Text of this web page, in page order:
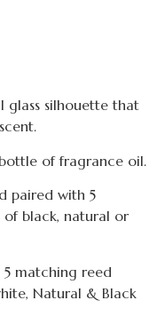
glass silhouette that
of fragrance oil.
paired with 5
of black, natural or
matching reed
Natural & Black